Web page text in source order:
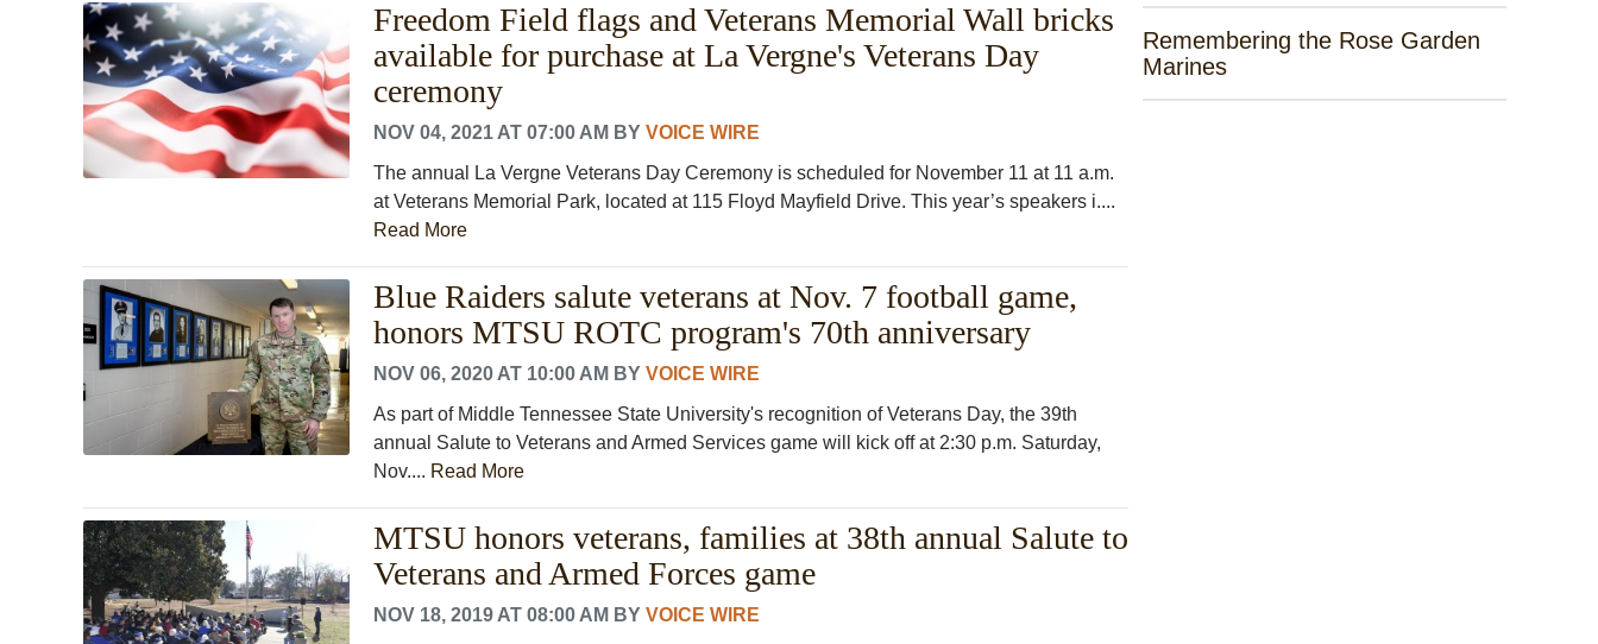
Freedom Field flags and Veterans Memorial Wall bricks
available for purchase at La Vergne's Veterans Day
ceremony
NOV 04, 2021 AT 07:00 AM BY VOICE WIRE
The annual La Vergne Veterans Day Ceremony is scheduled for November 11 at 11 a.m.
at Veterans Memorial Park, located at 115 Floyd Mayfield Drive. This year’s speakers i....
Read More
Blue Raiders salute veterans at Nov. 7 football game,
honors MTSU ROTC program's 70th anniversary
NOV 06, 2020 AT 10:00 AM BY VOICE WIRE
As part of Middle Tennessee State University's recognition of Veterans Day, the 39th
annual Salute to Veterans and Armed Services game will kick off at 2:30 p.m. Saturday,
Nov.... Read More
MTSU honors veterans, families at 38th annual Salute to
Veterans and Armed Forces game
NOV 18, 2019 AT 08:00 AM BY VOICE WIRE
Remembering the Rose Garden
Marines